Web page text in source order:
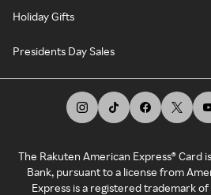
Holiday Gifts
Presidents Day Sales
The Rakuten American Express® Card
Bank, pursuant to a license from
Express is a registered trademark